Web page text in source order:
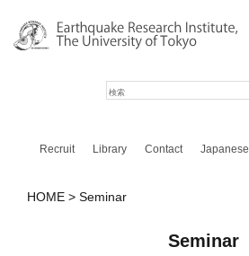
Recruit Library Contact Japanese
HOME Seminar
Seminar